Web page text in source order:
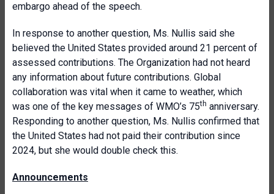
embargo ahead of the speech.
In response to another question, Ms. Nullis said she
believed the United States provided around 21 percent of
assessed contributions. The Organization had not heard
any information about future contributions. Global
collaboration was vital when it came to weather, which
was one of the key messages of WMO’s 75th anniversary.
Responding to another question, Ms. Nullis confirmed that
the United States had not paid their contribution since
2024, but she would double check this.
Announcements